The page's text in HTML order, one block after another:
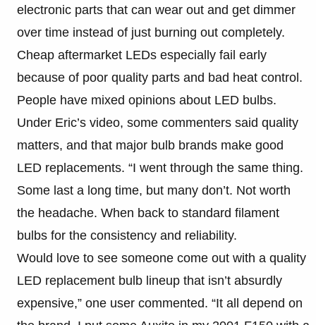
electronic parts that can wear out and get dimmer
over time instead of just burning out completely.
Cheap aftermarket LEDs especially fail early
because of poor quality parts and bad heat control.
People have mixed opinions about LED bulbs.
Under Eric’s video, some commenters said quality
matters, and that major bulb brands make good
LED replacements. “I went through the same thing.
Some last a long time, but many don’t. Not worth
the headache. When back to standard filament
bulbs for the consistency and reliability.
Would love to see someone come out with a quality
LED replacement bulb lineup that isn’t absurdly
expensive,” one user commented. “It all depend on